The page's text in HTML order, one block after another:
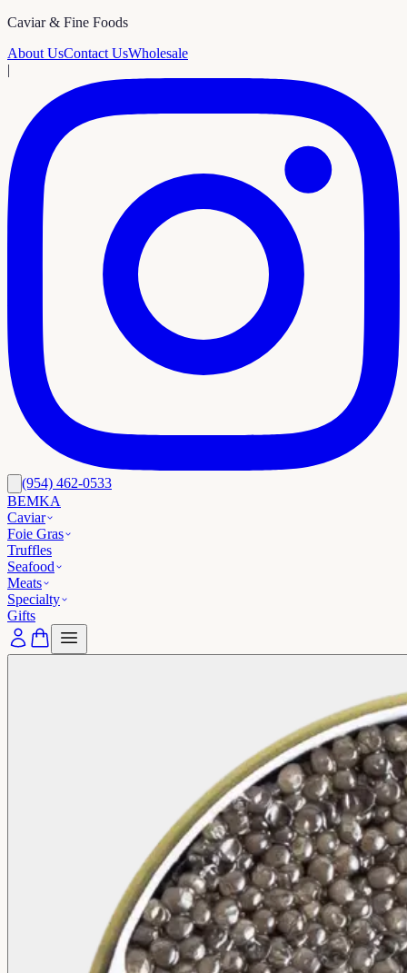
Caviar & Fine Foods
About UsContact UsWholesale
|
(954) 462-0533
BEMKA
Caviar
Foie Gras
Truffles
Seafood
Meats
Specialty
Gifts